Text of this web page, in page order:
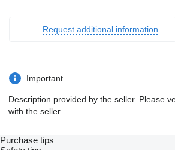
Request additional information
Important
Description provided by the seller. Please
with the seller.
Purchase tips